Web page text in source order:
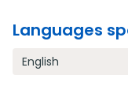
Languages
English